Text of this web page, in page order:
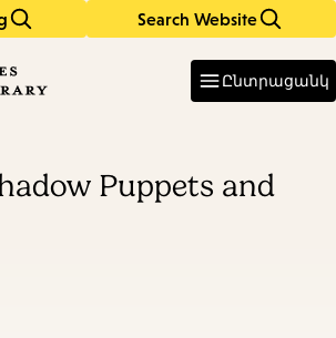
Search Website
Ընտրացանկ
Puppets and